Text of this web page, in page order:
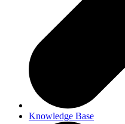
Knowledge Base